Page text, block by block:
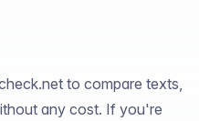
to compare texts,
any cost. If you're